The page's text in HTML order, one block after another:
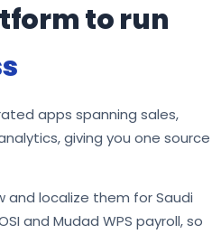
to run
apps spanning sales,
giving you one source
and localize them for Saudi
and Mudad WPS payroll, so